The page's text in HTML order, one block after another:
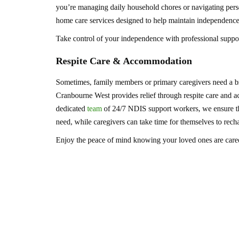
you’re managing daily household chores or navigating
home care services designed to help maintain
Take control of your independence with professional
Respite Care & Accommodation
Sometimes, family members or primary caregivers need a
Cranbourne West provides relief through respite care and
dedicated team of 24/7 NDIS support workers, we ensure
need, while caregivers can take time for themselves to
Enjoy the peace of mind knowing your loved ones are